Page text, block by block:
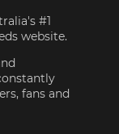
#1
website.
fans and